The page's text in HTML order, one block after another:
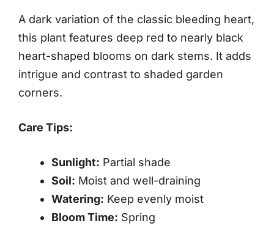
A dark variation of the classic bleeding heart,
this plant features deep red to nearly black
heart-shaped blooms on dark stems. It adds
intrigue and contrast to shaded garden
corners.
Care Tips:
Sunlight: Partial shade
Soil: Moist and well-draining
Watering: Keep evenly moist
Bloom Time: Spring